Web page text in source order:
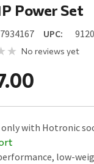
Power Set
UPC:
No reviews yet
only with Hotronic
low-